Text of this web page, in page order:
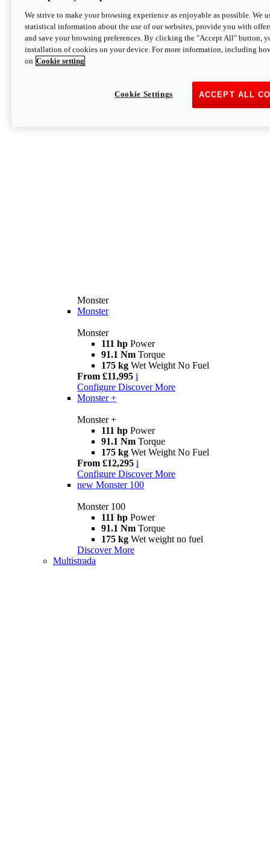
Monster
Monster
Monster
111 hp Power
91.1 Nm Torque
175 kg Wet Weight No Fuel
From £11,995 i
Configure Discover More
Monster +
Monster +
111 hp Power
91.1 Nm Torque
175 kg Wet Weight No Fuel
From £12,295 i
Configure Discover More
new Monster 100
Monster 100
111 hp Power
91.1 Nm Torque
175 kg Wet weight no fuel
Discover More
Multistrada
We strive to make your browsing experience as enjoyable as possible. We
statistical information about the use of our websites, provide you with
and save your browsing preferences. By clicking the "Accept All" button,
installation of cookies on your device. For more information, including
on Cookie setting
ACCEPT ALL
Cookie Settings